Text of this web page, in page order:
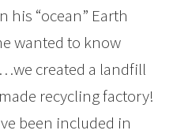
his “ocean” Earth
wanted to know
created a landfill
recycling factory!
been included in